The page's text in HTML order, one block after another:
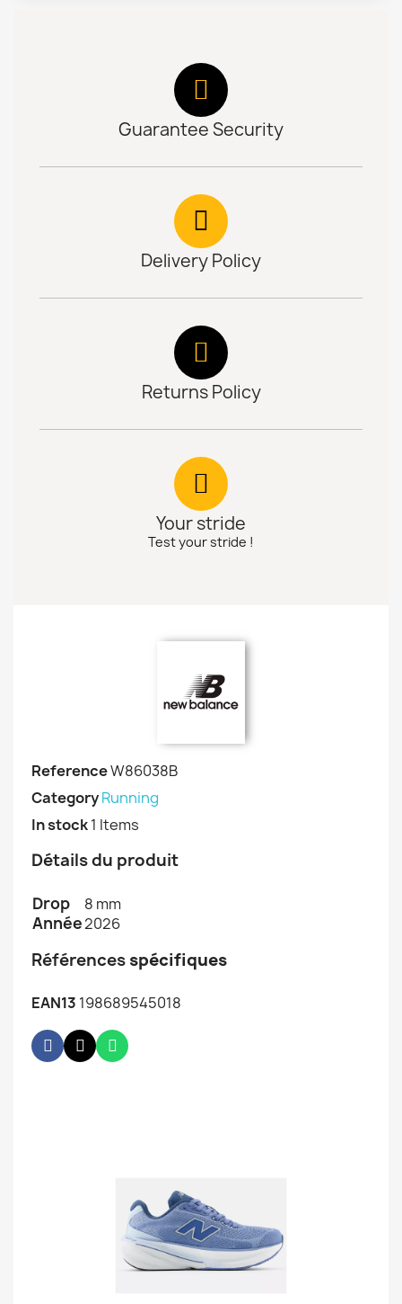
Guarantee Security
Delivery Policy
Returns Policy
Your stride
Test your stride !
ReferenceW86038B
CategoryRunning
In stock1 Items
Détails du produit
Drop 8 mm
Année2026
Références spécifiques
EAN13 198689545018